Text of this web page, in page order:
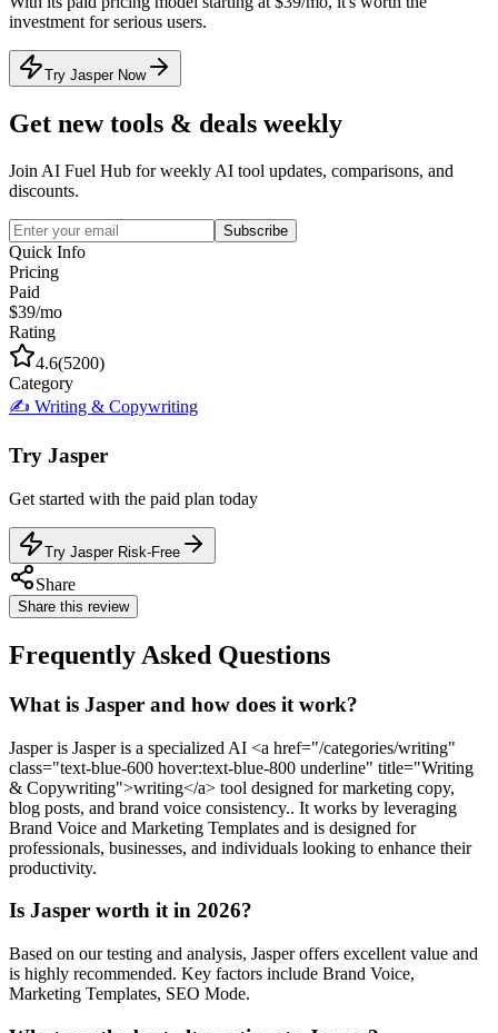
investment for serious users.
Try Jasper Now
Get new tools & deals weekly
Join AI Fuel Hub for weekly AI tool updates, comparisons, and
discounts.
Subscribe
Quick Info
Pricing
Paid
$39/mo
Rating
4.6(5200)
Category
✍️ Writing & Copywriting
Try Jasper
Get started with the paid plan today
Try Jasper Risk-Free
Share
Share this review
Frequently Asked Questions
What is Jasper and how does it work?
Jasper is Jasper is a specialized AI <a href="/categories/writing"
class="text-blue-600 hover:text-blue-800 underline" title="Writing
& Copywriting">writing</a> tool designed for marketing copy,
blog posts, and brand voice consistency.. It works by leveraging
Brand Voice and Marketing Templates and is designed for
professionals, businesses, and individuals looking to enhance their
productivity.
Is Jasper worth it in 2026?
Based on our testing and analysis, Jasper offers excellent value and
is highly recommended. Key factors include Brand Voice,
Marketing Templates, SEO Mode.